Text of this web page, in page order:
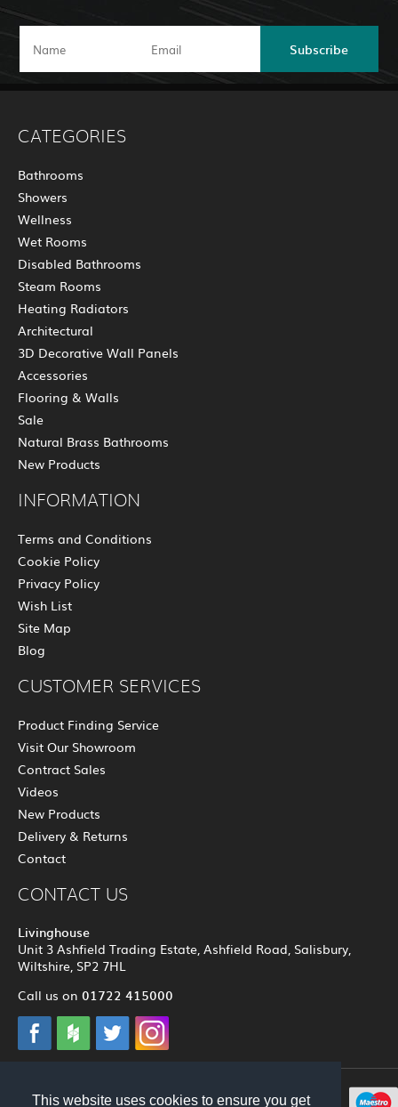
This website uses cookies to ensure you get
Subscribe
CATEGORIES
Bathrooms
Showers
Wellness
Wet Rooms
Disabled Bathrooms
Steam Rooms
Heating Radiators
Architectural
3D Decorative Wall Panels
Accessories
Flooring & Walls
Sale
Natural Brass Bathrooms
New Products
INFORMATION
Terms and Conditions
Cookie Policy
Privacy Policy
Wish List
Site Map
Blog
CUSTOMER SERVICES
Product Finding Service
Visit Our Showroom
Contract Sales
Videos
New Products
Delivery & Returns
Contact
CONTACT US
Livinghouse
Unit 3 Ashfield Trading Estate, Ashfield Road, Salisbury,
Wiltshire, SP2 7HL
Call us on 01722 415000
© 2012 - 2026 Livinghouse